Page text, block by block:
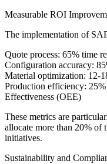
Measurable ROI
The implementation of
Quote process: 65% time
Configuration accuracy:
Material optimization: 12-
Production efficiency:
Effectiveness (OEE)
These metrics are
allocate more than 20% of
initiatives.
Sustainability and